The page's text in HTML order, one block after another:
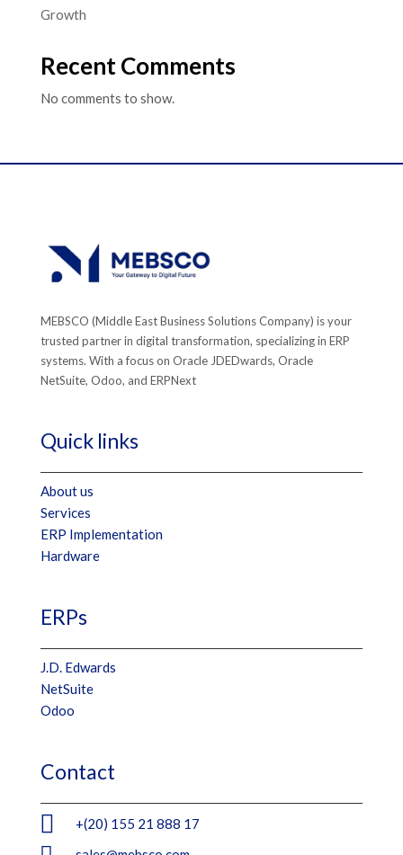
Growth
Recent Comments
No comments to show.
MEBSCO (Middle East Business Solutions Company) is your
trusted partner in digital transformation, specializing in ERP
systems. With a focus on Oracle JDEDwards, Oracle
NetSuite, Odoo, and ERPNext
Quick links
About us
Services
ERP Implementation
Hardware
ERPs
J.D. Edwards
NetSuite
Odoo
Contact
 +(20) 155 21 888 17